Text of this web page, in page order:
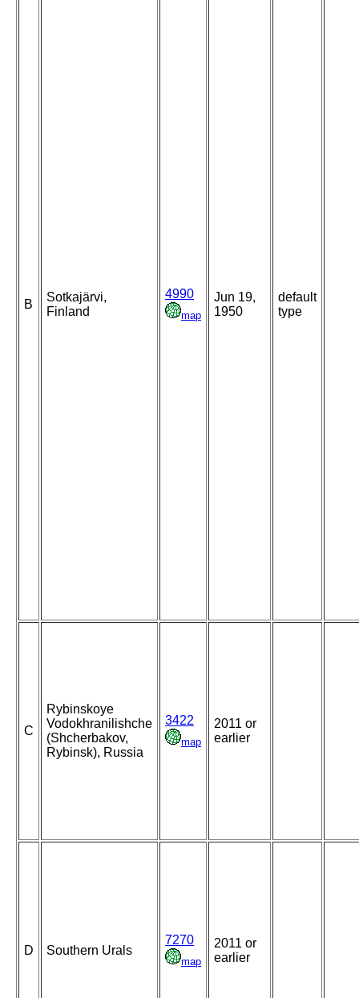
B
Sotkajärvi,
Finland
4990
map
Jun 19,
1950
default
type
C
Rybinskoye
Vodokhranilishche
(Shcherbakov,
Rybinsk), Russia
3422
map
2011 or
earlier
D Southern Urals
7270
map
2011 or
earlier